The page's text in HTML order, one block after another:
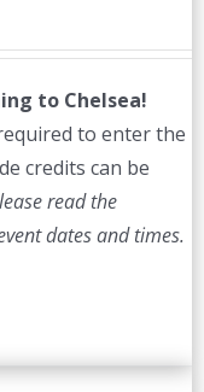
to Chelsea!
to enter the
credits can be
read the
dates and times.